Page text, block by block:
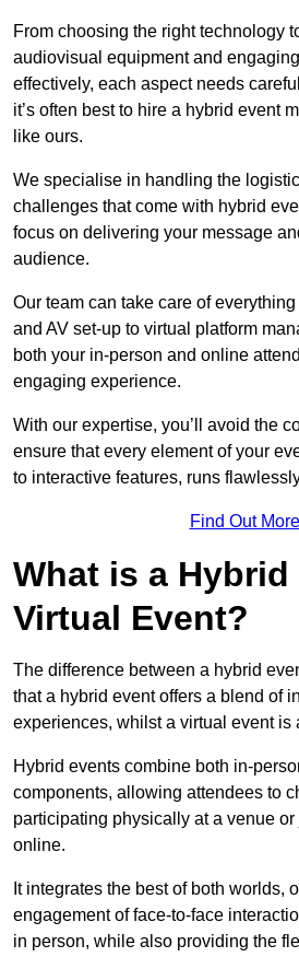
From choosing the right technology
audiovisual equipment and
effectively, each aspect needs
it’s often best to hire a hybrid event
like ours.
We specialise in handling the
challenges that come with hybrid
focus on delivering your message
audience.
Our team can take care of
and AV set-up to virtual platform
both your in-person and online
engaging experience.
With our expertise, you’ll avoid the
ensure that every element of your
to interactive features, runs
Find Out More
What is a
Virtual Event?
The difference between a hybrid
that a hybrid event offers a blend of
experiences, whilst a virtual event is
Hybrid events combine both in-
components, allowing attendees to
participating physically at a venue
online.
It integrates the best of both worlds,
engagement of face-to-face
in person, while also providing the